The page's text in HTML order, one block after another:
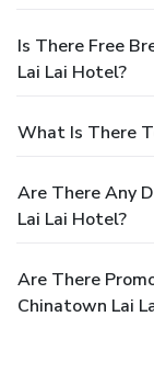
Is There Free
Lai Lai Hotel?
What Is There
Are There Any
Lai Lai Hotel?
Are There
Chinatown Lai